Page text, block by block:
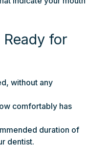
for
without any
comfortably has
duration of
dentist.